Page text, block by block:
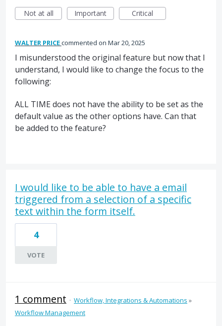
Not at all
Important Critical
WALTER PRICEcommented Mar 20, 2025
I misunderstood the original feature but now that I
understand, I would like to change the focus to the
following:
ALL TIME does not have the ability to be set as the
default value as the other options have. Can that
be added to the feature?
I would like to be able to have a email
triggered from a selection of a specific
text within the form itself.
4
VOTE
1 comment · Workflow, Integrations & Automations »
Workflow Management